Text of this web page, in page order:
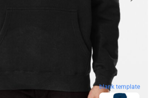
blank template